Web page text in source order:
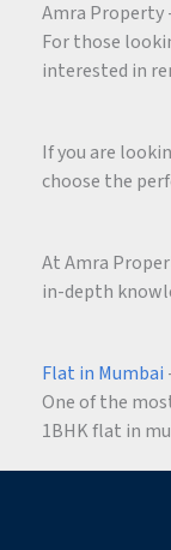
Amra Property
For those
interested in
If you are
choose the
At Amra
in-depth
Flat in Mumbai
One of the
1BHK flat in